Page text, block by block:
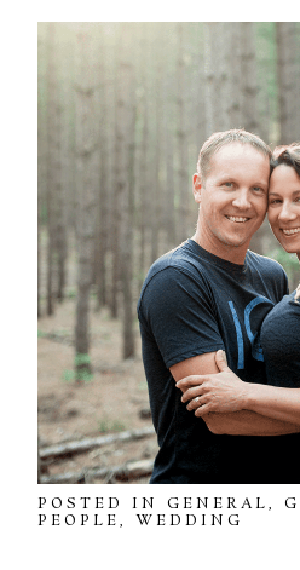
POSTED INGENERAL,
PEOPLE,WEDDING